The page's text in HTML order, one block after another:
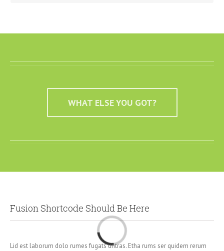
WHAT ELSE YOU GOT?
Fusion Shortcode Should Be Here
Loading...
Lid est laborum dolo rumes fugats untras. Etha rums ser quidem rerum